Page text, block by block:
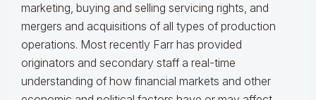
marketing, buying and selling servicing rights, and
mergers and acquisitions of all types of production
operations. Most recently Farr has provided
originators and secondary staff a real-time
understanding of how financial markets and other